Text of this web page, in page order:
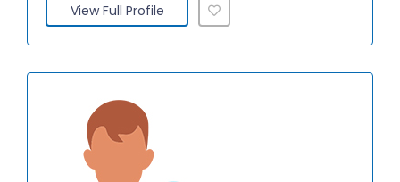
View Full Profile